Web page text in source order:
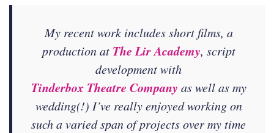
My recent work includes short films, a
production at The Lir Academy, script
development with
Tinderbox Theatre Company as well as my
wedding(!) I’ve really enjoyed working on
such a varied span of projects over my time